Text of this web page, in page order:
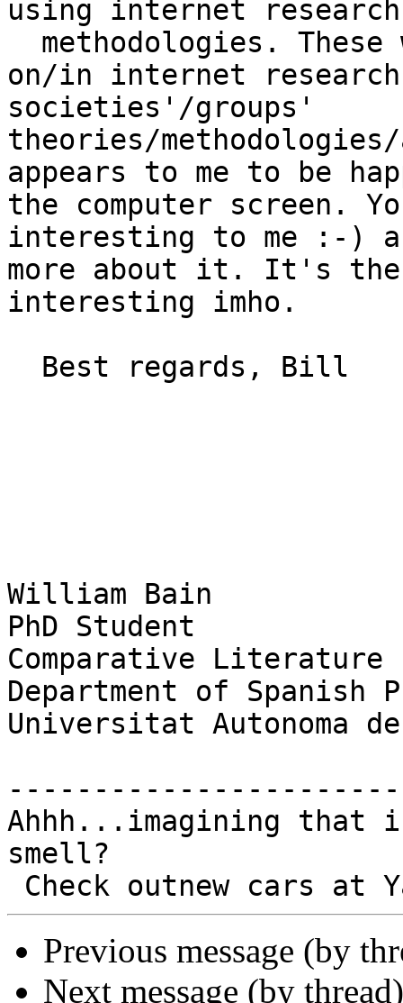
using internet
on/in internet
societies'/groups'
theories/
appears to me to be
the computer screen.
interesting to me :-)
more about it. It's
interesting imho.
William Bain
PhD Student
Comparative Literature
Department of Spanish
Universitat Autonoma
Ahhh...imagining that
smell?
Previous message (by
Next message (by